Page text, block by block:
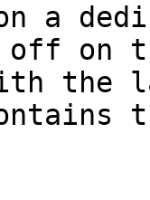
on a
off on